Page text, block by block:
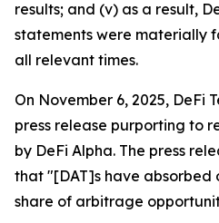
results; and (v) as a result,
statements were materially
all relevant times.
On November 6, 2025, DeFi
press release purporting to
by DeFi Alpha. The press
that "[DAT]s have
share of arbitrage